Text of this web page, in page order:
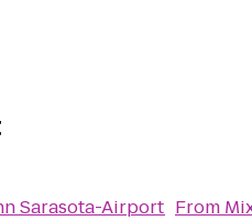
Sarasota-Airport From